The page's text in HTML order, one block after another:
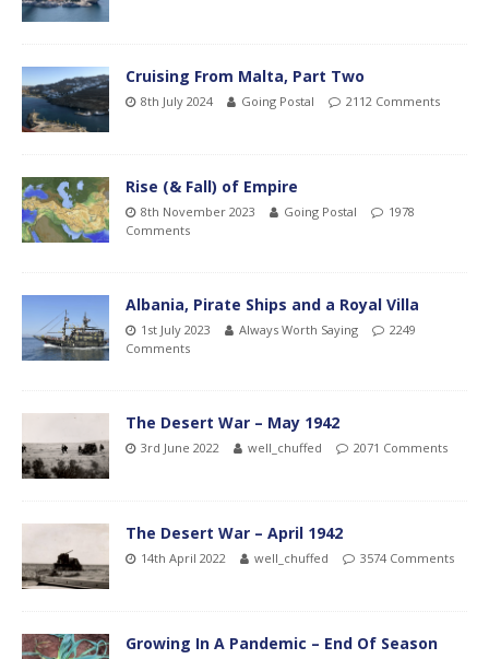
Cruising From Malta, Part Two
8th July 2024 Going Postal 2112 Comments
Rise (& Fall) of Empire
8th November 2023 Going Postal
1978
Comments
Albania, Pirate Ships and a Royal Villa
1st July 2023 Always Worth Saying
2249
Comments
The Desert War – May 1942
3rd June 2022 well_chuffed 2071 Comments
The Desert War – April 1942
14th April 2022 well_chuffed 3574 Comments
Growing In A Pandemic – End Of Season